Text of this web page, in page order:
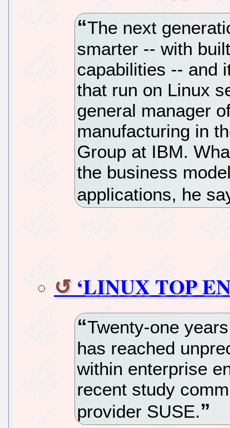
The next
smarter -- with
capabilities -- and
that run on Linux
general manager
manufacturing in
Group at IBM.
the business
applications, he
‘LINUX TOP
Twenty-one
has reached
within enterprise
recent study
provider SUSE.